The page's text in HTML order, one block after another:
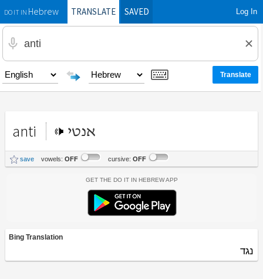
DO IT INHebrewTRANSLATE SAVED Log In
anti אנטי
save vowels: OFF cursive: OFF
Get the Do It In Hebrew App
Bing Translation
נגד